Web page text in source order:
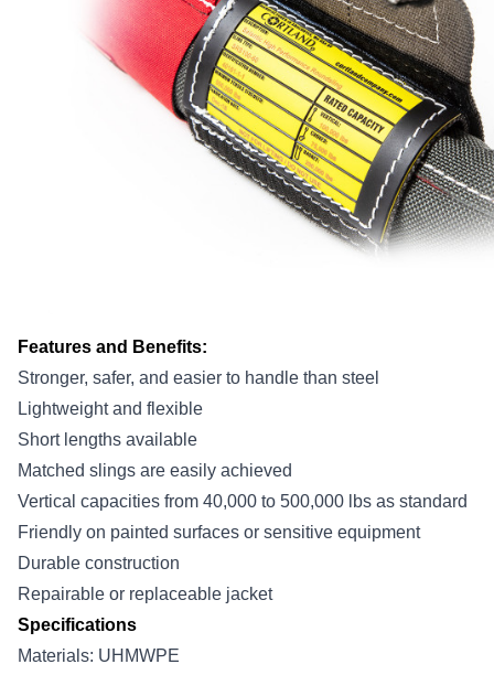
Features and Benefits:
Stronger, safer, and easier to handle than steel
Lightweight and flexible
Short lengths available
Matched slings are easily achieved
Vertical capacities from 40,000 to 500,000 lbs as standard
Friendly on painted surfaces or sensitive equipment
Durable construction
Repairable or replaceable jacket
Specifications
Materials: UHMWPE